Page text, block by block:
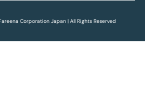
Corporation Japan | All Rights Reserved